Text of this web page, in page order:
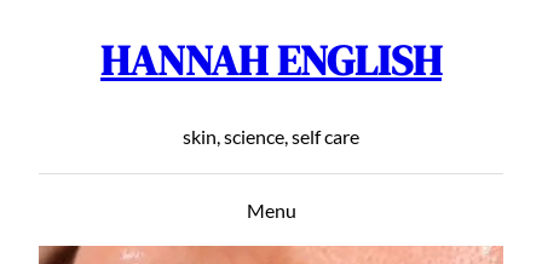
HANNAH ENGLISH
skin, science, self care
Menu